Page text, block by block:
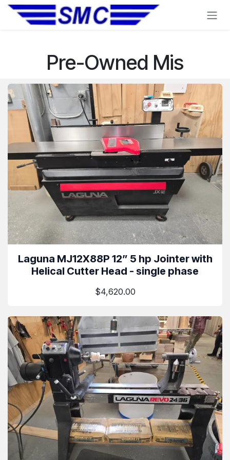
Skip to Content
Pre-Owned Mis
Laguna MJ12X88P 12” 5 hp Jointer with
Helical Cutter Head - single phase
$4,620.00